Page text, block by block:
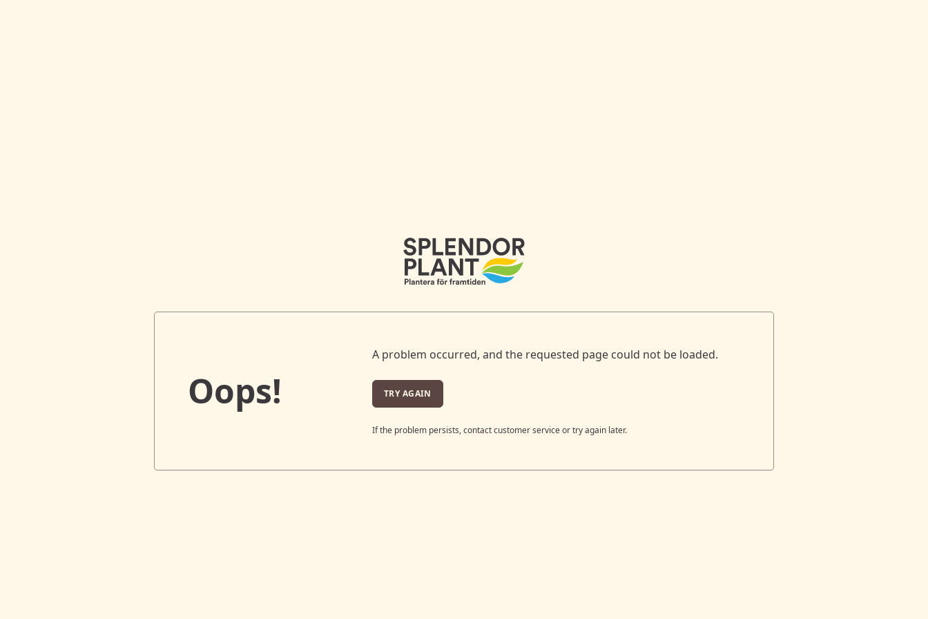
Oops!
A problem occurred, and the requested page could not be loaded.
TRY AGAIN
If the problem persists, contact customer service or try again later.